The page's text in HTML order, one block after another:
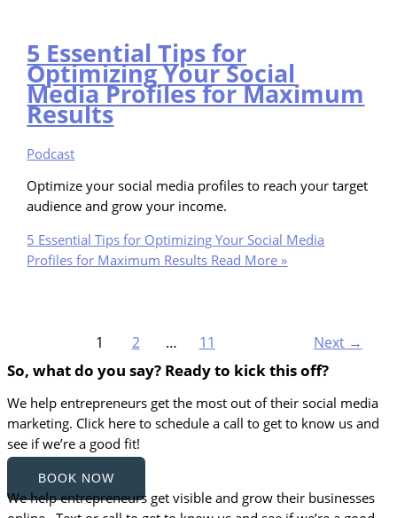
5 Essential Tips for
Optimizing Your Social
Media Profiles for Maximum
Results
Podcast
Optimize your social media profiles to reach your target
audience and grow your income.
5 Essential Tips for Optimizing Your Social Media
Profiles for Maximum Results Read More »
1 2 … 11 Next →
So, what do you say? Ready to kick this off?
We help entrepreneurs get the most out of their social media
marketing. Click here to schedule a call to get to know us and
see if we’re a good fit!
BOOK NOW
We help entrepreneurs get visible and grow their businesses